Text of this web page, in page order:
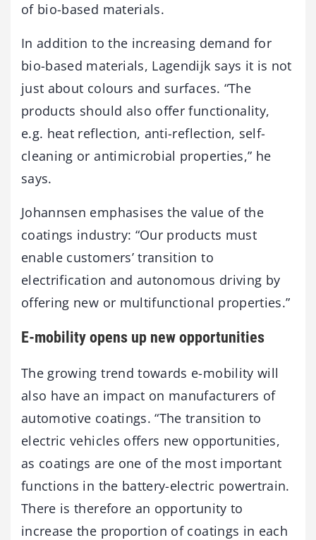
of bio-based materials.
In addition to the increasing demand for
bio-based materials, Lagendijk says it is not
just about colours and surfaces. “The
products should also offer functionality,
e.g. heat reflection, anti-reflection, self-
cleaning or antimicrobial properties,” he
says.
Johannsen emphasises the value of the
coatings industry: “Our products must
enable customers’ transition to
electrification and autonomous driving by
offering new or multifunctional properties.”
E-mobility opens up new opportunities
The growing trend towards e-mobility will
also have an impact on manufacturers of
automotive coatings. “The transition to
electric vehicles offers new opportunities,
as coatings are one of the most important
functions in the battery-electric powertrain.
There is therefore an opportunity to
increase the proportion of coatings in each